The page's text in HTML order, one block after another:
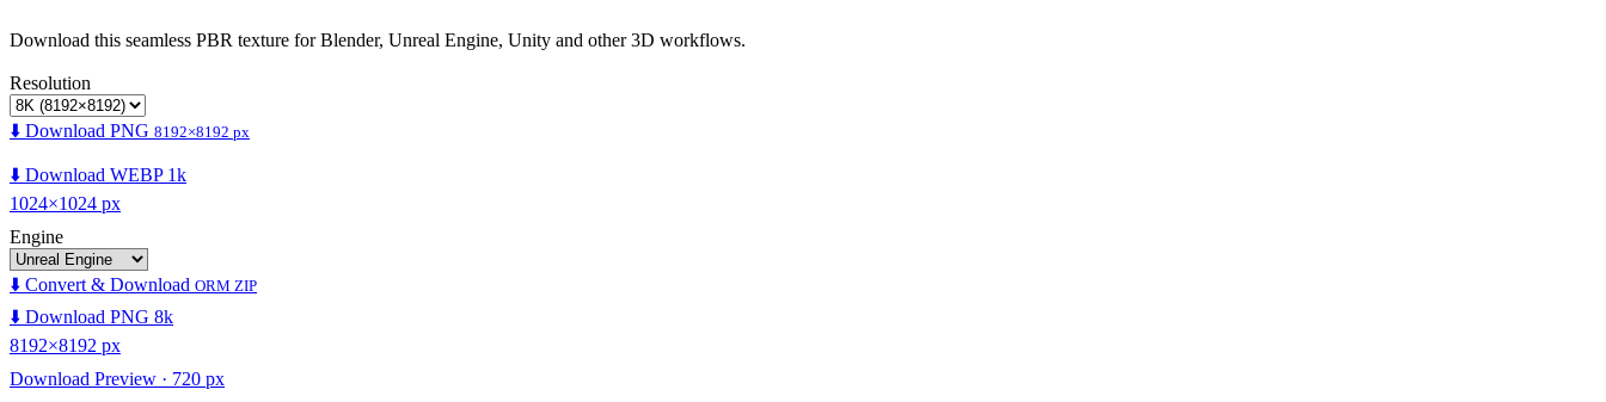
Download this seamless PBR texture for Blender, Unreal Engine, Unity and other 3D workflows.
Resolution
⬇️ Download PNG 8192×8192 px
⬇️ Download WEBP 1k
1024×1024 px
Engine
⬇️ Convert & Download ORM ZIP
⬇️ Download PNG 8k
8192×8192 px
Download Preview · 720 px